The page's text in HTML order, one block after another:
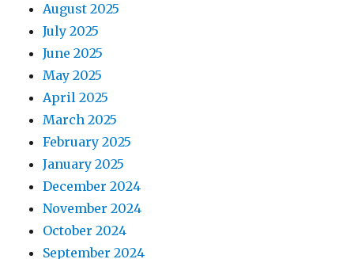
August 2025
July 2025
June 2025
May 2025
April 2025
March 2025
February 2025
January 2025
December 2024
November 2024
October 2024
September 2024